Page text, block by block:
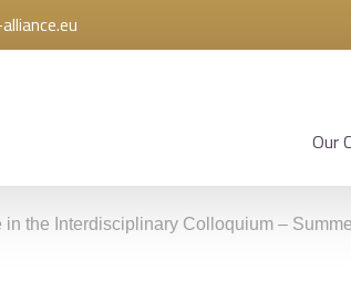
Our
in the Interdisciplinary Colloquium –